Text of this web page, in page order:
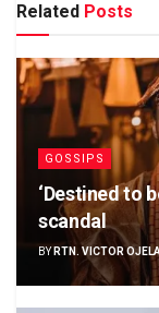
Related Posts
GOSSIPS
‘Destined to
scandal
BY RTN. VICTOR